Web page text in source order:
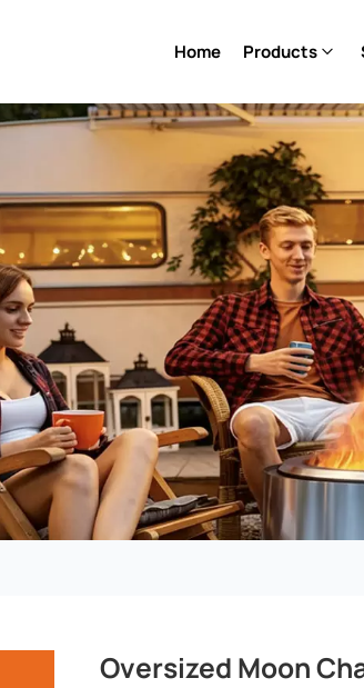
Home Products
Oversized Moon